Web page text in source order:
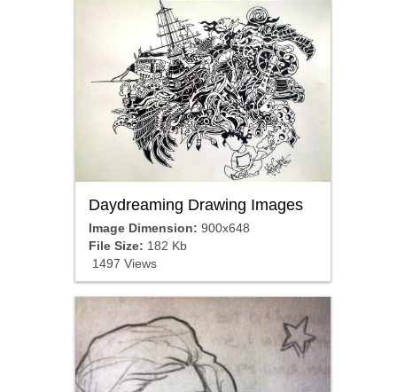
Daydreaming Drawing Images
Image Dimension: 900x648
File Size: 182 Kb
1497 Views